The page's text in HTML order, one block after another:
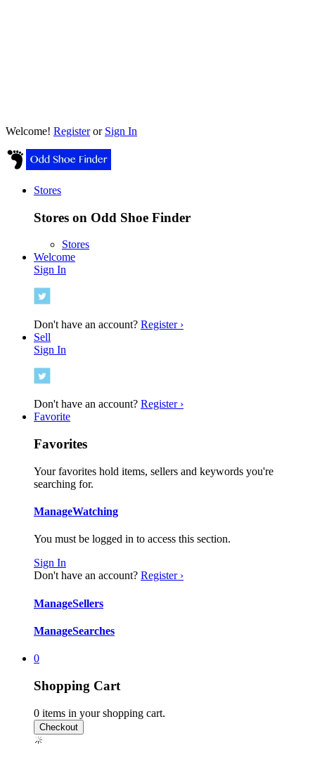
Welcome! Registeror Sign In
Stores
Stores on Odd Shoe Finder
Stores
Welcome
Sign In
Don't have an account? Register ›
Sell
Sign In
Don't have an account? Register ›
Favorite
Favorites
Your favorites hold items, sellers and keywords you're
searching for.
ManageWatching
You must be logged in to access this section.
Sign In
Don't have an account? Register ›
ManageSellers
ManageSearches
0
Shopping Cart
0 items in your shopping cart.